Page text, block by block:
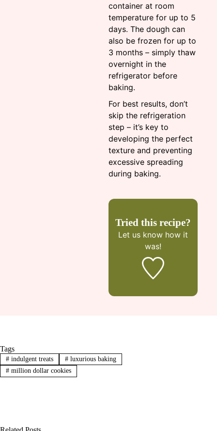
container at room
temperature for up to 5
days. The dough can
also be frozen for up to
3 months – simply thaw
overnight in the
refrigerator before
baking.
For best results, don’t
skip the refrigeration
step – it’s key to
developing the perfect
texture and preventing
excessive spreading
during baking.
Tried this recipe?
Let us know how it
was!
Tags
#indulgent treats #luxurious baking
#million dollar cookies